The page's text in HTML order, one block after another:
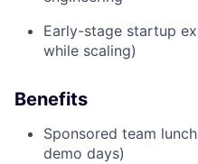
Early-stage startup
while scaling)
Benefits
Sponsored team
demo days)